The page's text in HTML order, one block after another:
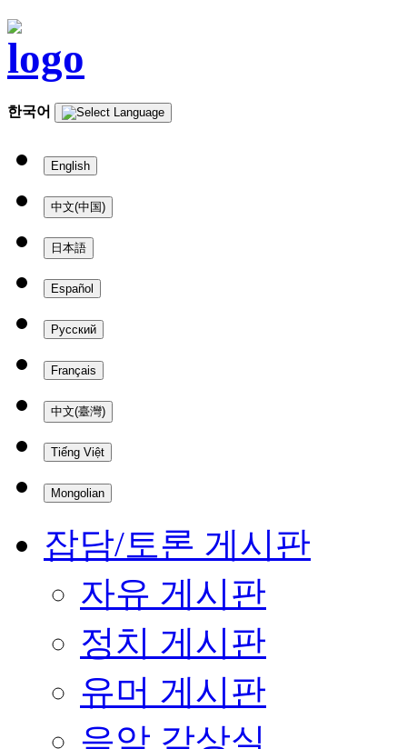
한국어
English
中文(中国)
日本語
Español
Русский
Français
中文(臺灣)
Tiếng Việt
Mongolian
잡담/토론 게시판
자유 게시판
정치 게시판
유머 게시판
음악 감상실